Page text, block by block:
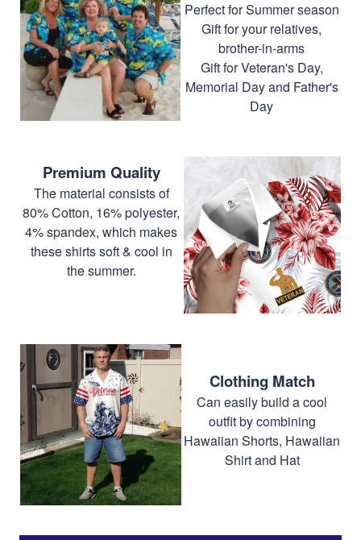
Perfect for Summer season
Gift for your relatives,
brother-in-arms
Gift for Veteran's Day,
Memorial Day and Father's
Day
Premium Quality
The material consists of
80% Cotton, 16% polyester,
4% spandex, which makes
these shirts soft & cool in
the summer.
Clothing Match
Can easily build a cool
outfit by combining
Hawaiian Shorts, Hawaiian
Shirt and Hat